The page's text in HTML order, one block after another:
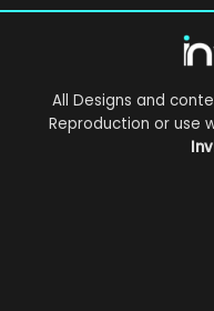
All Designs and
Reproduction or use